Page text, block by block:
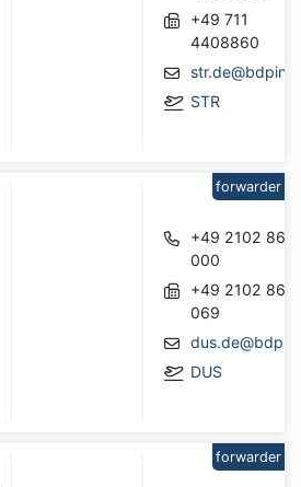
+49 711
4408860
STR
+49 2102
000
+49 2102
069
DUS
forwarder
forwarder